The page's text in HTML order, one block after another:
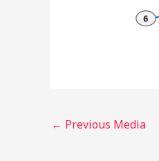
← Previous Media